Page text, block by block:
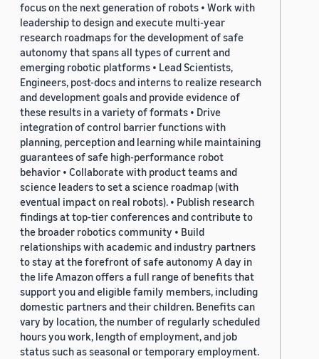
focus on the next generation of robots • Work with
leadership to design and execute multi-year
research roadmaps for the development of safe
autonomy that spans all types of current and
emerging robotic platforms • Lead Scientists,
Engineers, post-docs and interns to realize research
and development goals and provide evidence of
these results in a variety of formats • Drive
integration of control barrier functions with
planning, perception and learning while maintaining
guarantees of safe high-performance robot
behavior • Collaborate with product teams and
science leaders to set a science roadmap (with
eventual impact on real robots). • Publish research
findings at top-tier conferences and contribute to
the broader robotics community • Build
relationships with academic and industry partners
to stay at the forefront of safe autonomy A day in
the life Amazon offers a full range of benefits that
support you and eligible family members, including
domestic partners and their children. Benefits can
vary by location, the number of regularly scheduled
hours you work, length of employment, and job
status such as seasonal or temporary employment.